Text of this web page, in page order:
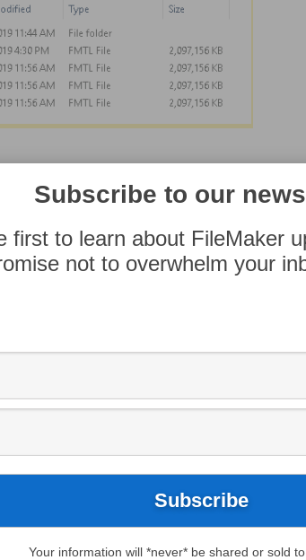
FileMaker Server Monitoring
FMS
about the
Feature
restoration feature to avoid
s/article/FileMaker-Server-18-
Server added a new feature to its existing
After checking files at startup,
are found due to abnormal closing of
Subscribe to our
first to learn about FileMaker
not to overwhelm your
Your information will *never* be shared or sold